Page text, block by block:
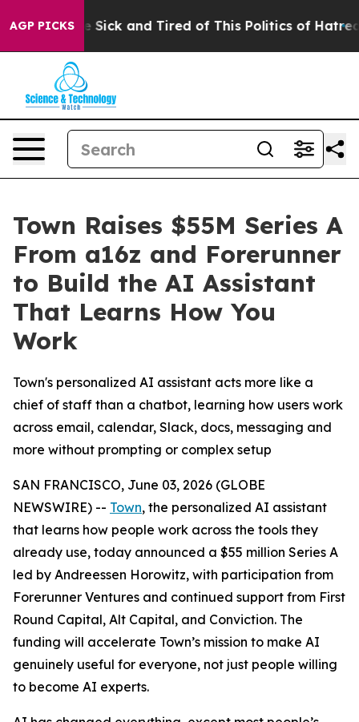
AGP PICKSAre Sick and Tired of This Politics of Hatred”
Town Raises $55M Series A
From a16z and Forerunner
to Build the AI Assistant
That Learns How You
Work
Town's personalized AI assistant acts more like a
chief of staff than a chatbot, learning how users work
across email, calendar, Slack, docs, messaging and
more without prompting or complex setup
SAN FRANCISCO, June 03, 2026 (GLOBE
NEWSWIRE) -- Town, the personalized AI assistant
that learns how people work across the tools they
already use, today announced a $55 million Series A
led by Andreessen Horowitz, with participation from
Forerunner Ventures and continued support from First
Round Capital, Alt Capital, and Conviction. The
funding will accelerate Town’s mission to make AI
genuinely useful for everyone, not just people willing
to become AI experts.